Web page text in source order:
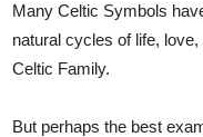
Many Celtic Symbols
natural cycles of life,
Celtic Family.
But perhaps the best